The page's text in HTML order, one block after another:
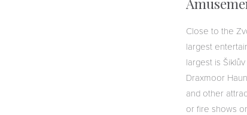
Close to the
largest
largest is
Draxmoor
and other
or fire shows